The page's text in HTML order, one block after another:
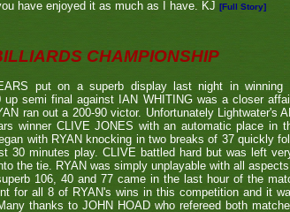
have enjoyed it as much as I have. KJ [Full Story]
CHAMPIONSHIP
put on a superb display last night in
up semi final against IAN WHITING was a closer
ran out a 200-90 victor. Unfortunately Lightwater's
winner CLIVE JONES with an automatic place in
with RYAN knocking in two breaks of 37 quickly
30 minutes play. CLIVE battled hard but was left
the tie. RYAN was simply unplayable with all
106, 40 and 77 came in the last hour of the
for all 8 of RYAN's wins in this competition and it
thanks to JOHN HOAD who refereed both